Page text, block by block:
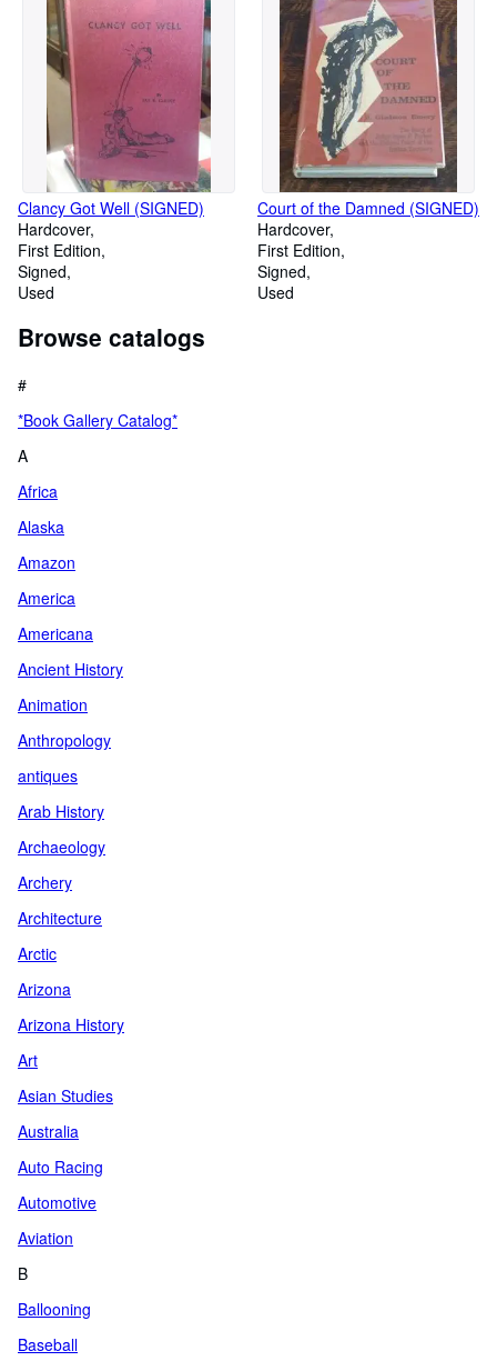
Clancy Got Well (SIGNED)
Hardcover
First Edition
Signed
Used
Court of the Damned (SIGNED)
Hardcover
First Edition
Signed
Used
Browse catalogs
#
*Book Gallery Catalog*
A
Africa
Alaska
Amazon
America
Americana
Ancient History
Animation
Anthropology
antiques
Arab History
Archaeology
Archery
Architecture
Arctic
Arizona
Arizona History
Art
Asian Studies
Australia
Auto Racing
Automotive
Aviation
B
Ballooning
Baseball